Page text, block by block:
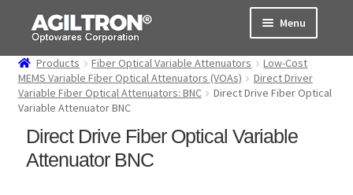
Skip
navigation
Skip
content
Menu
Products
Cart
About Us
Products Fiber Optical Variable Attenuators
Low-Cost
MEMS Variable Fiber Optical Attenuators (VOAs)
Direct Driver
Variable Fiber Optical Attenuators: BNC
Direct Drive Fiber Optical
Variable Attenuator BNC
Direct Drive Fiber Optical Variable
Attenuator BNC